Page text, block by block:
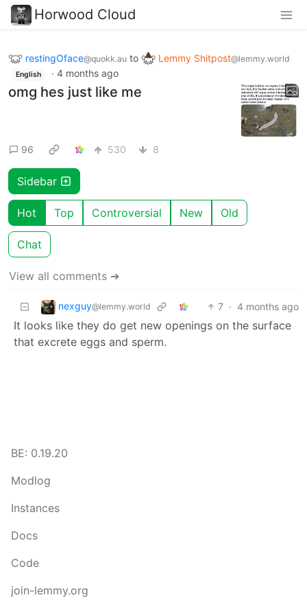
Horwood Cloud
restingOface@quokk.au to Lemmy Shitpost@lemmy.world
English · 4 months ago
omg hes just like me
96 530 8
Sidebar
Hot Top Controversial New Old
Chat
View all comments ➔
nexguy@lemmy.world 7 · 4 months ago
It looks like they do get new openings on the surface
that excrete eggs and sperm.
BE: 0.19.20
Modlog
Instances
Docs
Code
join-lemmy.org